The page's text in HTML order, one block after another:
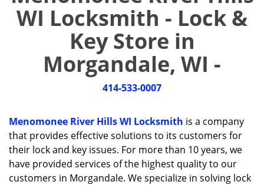
e
n
o
WI Locksmith - Lock &
Key Store in
Morgandale, WI -
414-533-0007
Menomonee River Hills WI Locksmith is a company
that provides effective solutions to its customers for
their lock and key issues. For more than 10 years, we
have provided services of the highest quality to our
customers in Morgandale. We specialize in solving lock